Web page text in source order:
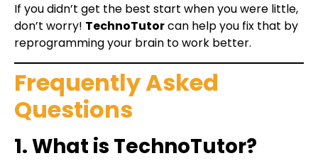
If you didn’t get the best start when you were little,
don’t worry! TechnoTutorcan help you fix that by
reprogramming your brain to work better.
Frequently Asked
Questions
1. What is TechnoTutor?